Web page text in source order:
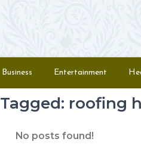
Menu
Business Entertainment
Tagged: roofing
No posts found!